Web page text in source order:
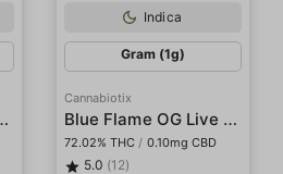
5-Pack Preroll
Indica
Gram (1g)
Cannabiotix
Blue Flame OG Live Resin Terp Sugar
72.02% THC / 0.10mg CBD
5.0 (12)